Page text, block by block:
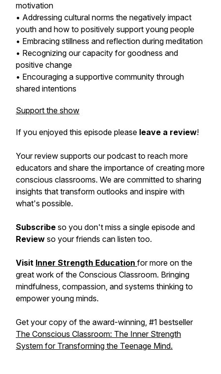
motivation
• Addressing cultural norms the negatively impact
youth and how to positively support young people
• Embracing stillness and reflection during meditation
• Recognizing our capacity for goodness and
positive change
• Encouraging a supportive community through
shared intentions
Support the show
If you enjoyed this episode please leave a review!
Your review supports our podcast to reach more
educators and share the importance of creating more
conscious classrooms. We are committed to sharing
insights that transform outlooks and inspire with
what's possible.
Subscribe so you don't miss a single episode and
Review so your friends can listen too.
Visit Inner Strength Education for more on the
great work of the Conscious Classroom. Bringing
mindfulness, compassion, and systems thinking to
empower young minds.
Get your copy of the award-winning, #1 bestseller
The Conscious Classroom: The Inner Strength
System for Transforming the Teenage Mind.